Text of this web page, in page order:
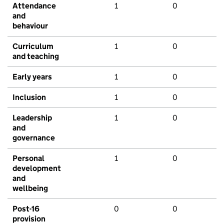
Attendance
and
behaviour
1 0
Curriculum
and teaching
1 0
Early years 1 0
Inclusion 1 0
Leadership
and
governance
1 0
Personal
development
and
wellbeing
1 0
Post-16
provision
0 0